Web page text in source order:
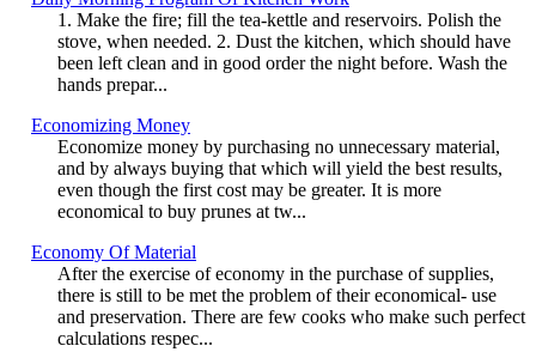
1. Make the fire; fill the tea-kettle and reservoirs. Polish the
stove, when needed. 2. Dust the kitchen, which should have
been left clean and in good order the night before. Wash the
hands prepar...
Economizing Money
Economize money by purchasing no unnecessary material,
and by always buying that which will yield the best results,
even though the first cost may be greater. It is more
economical to buy prunes at tw...
Economy Of Material
After the exercise of economy in the purchase of supplies,
there is still to be met the problem of their economical- use
and preservation. There are few cooks who make such perfect
calculations respec...